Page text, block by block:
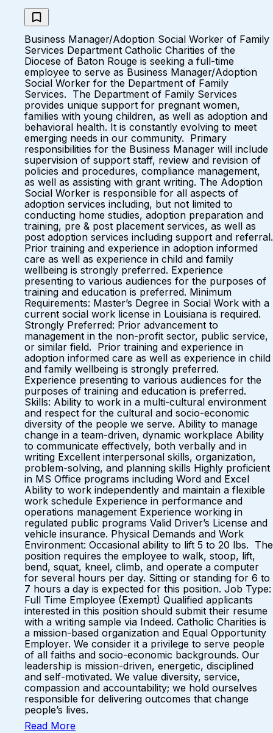
Business Manager/Adoption Social Worker of Family
Services Department Catholic Charities of the
Diocese of Baton Rouge is seeking a full-time
employee to serve as Business Manager/Adoption
Social Worker for the Department of Family
Services. The Department of Family Services
provides unique support for pregnant women,
families with young children, as well as adoption and
behavioral health. It is constantly evolving to meet
emerging needs in our community. Primary
responsibilities for the Business Manager will include
supervision of support staff, review and revision of
policies and procedures, compliance management,
as well as assisting with grant writing. The Adoption
Social Worker is responsible for all aspects of
adoption services including, but not limited to
conducting home studies, adoption preparation and
training, pre & post placement services, as well as
post adoption services including support and referral.
Prior training and experience in adoption informed
care as well as experience in child and family
wellbeing is strongly preferred. Experience
presenting to various audiences for the purposes of
training and education is preferred. Minimum
Requirements: Master’s Degree in Social Work with a
current social work license in Louisiana is required.
Strongly Preferred: Prior advancement to
management in the non-profit sector, public service,
or similar field. Prior training and experience in
adoption informed care as well as experience in child
and family wellbeing is strongly preferred.
Experience presenting to various audiences for the
purposes of training and education is preferred.
Skills: Ability to work in a multi-cultural environment
and respect for the cultural and socio-economic
diversity of the people we serve. Ability to manage
change in a team-driven, dynamic workplace Ability
to communicate effectively, both verbally and in
writing Excellent interpersonal skills, organization,
problem-solving, and planning skills Highly proficient
in MS Office programs including Word and Excel
Ability to work independently and maintain a flexible
work schedule Experience in performance and
operations management Experience working in
regulated public programs Valid Driver’s License and
vehicle insurance. Physical Demands and Work
Environment: Occasional ability to lift 5 to 20 lbs. The
position requires the employee to walk, stoop, lift,
bend, squat, kneel, climb, and operate a computer
for several hours per day. Sitting or standing for 6 to
7 hours a day is expected for this position. Job Type:
Full Time Employee (Exempt) Qualified applicants
interested in this position should submit their resume
with a writing sample via Indeed. Catholic Charities is
a mission-based organization and Equal Opportunity
Employer. We consider it a privilege to serve people
of all faiths and socio-economic backgrounds. Our
leadership is mission-driven, energetic, disciplined
and self-motivated. We value diversity, service,
compassion and accountability; we hold ourselves
responsible for delivering outcomes that change
people’s lives.
Read More